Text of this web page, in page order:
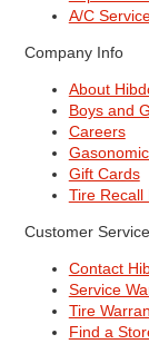
A/C
Company Info
About
Boys and
Careers
Gift Cards
Tire Recall
Customer Service
Contact
Service
Tire
Find a